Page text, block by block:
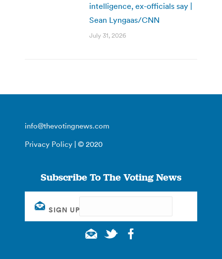
intelligence, ex-officials say |
Sean Lyngaas/CNN
July 31, 2026
info@thevotingnews.com
Privacy Policy | © 2020
Subscribe To The Voting News